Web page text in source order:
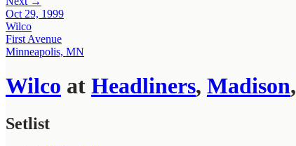
Oct 29, 1999
Wilco
First Avenue
Minneapolis, MN
Wilco at Headliners, Madison,
Setlist